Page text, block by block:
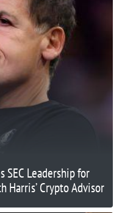
SEC Leadership for
Harris’ Crypto Advisor